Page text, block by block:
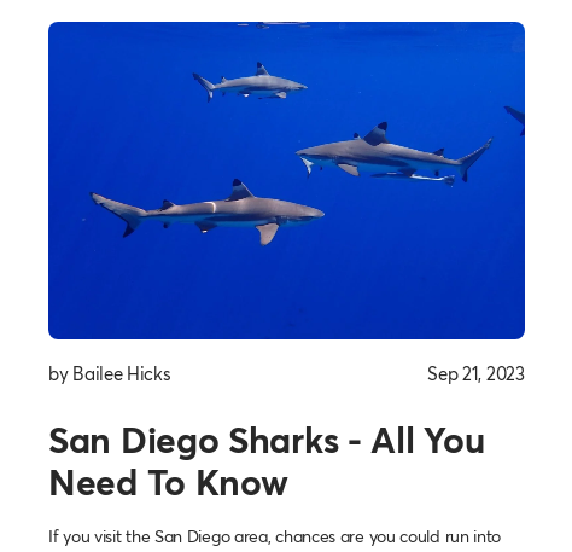
by Bailee Hicks Sep 21, 2023
San Diego Sharks - All You
Need To Know
If you visit the San Diego area, chances are you could run into